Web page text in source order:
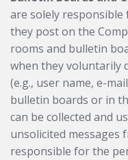
are solely
they post on the
rooms and bulletin
when they voluntarily
(e.g., user name, e-
bulletin boards or in
can be collected and
unsolicited messages
responsible for the